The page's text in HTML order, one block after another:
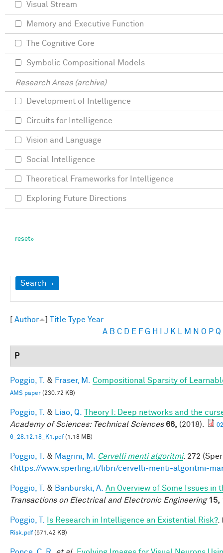
Show
Search
Author Title Type Year
A B C D E F G H J K M N O P Q
P
Poggio, T. & Fraser, M. Compositional Sparsity of
AMS paper (230.72 KB)
Poggio, T. & Liao, Q.
Theory I: Deep networks and the
Academy of Sciences: Technical Sciences 66, (2018).
6_28.12.18_K1.pdf(1.18 MB)
Poggio, T. & Magrini, M. Cervelli menti algoritmi. 272
<https://www.sperling.it/libri/cervelli-menti-algoritmi-
Poggio, T. & Banburski, A. An Overview of Some Issues in
Transactions on Electrical and Electronic Engineering 15,
Poggio, T. Is Research in Intelligence an Existential Risk?.
Risk.pdf(571.42 KB)
Visual Stream
Memory and Executive Function
The Cognitive Core
Symbolic Compositional Models
Research Areas (archive)
Development of Intelligence
Circuits for Intelligence
Vision and Language
Social Intelligence
Theoretical Frameworks for Intelligence
Exploring Future Directions